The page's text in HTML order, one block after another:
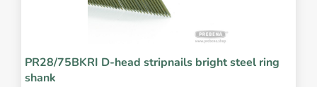
PR28/75BKRI D-head stripnails bright steel ring
shank